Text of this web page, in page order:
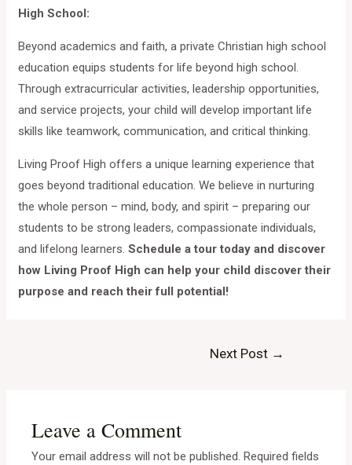
High School:
Beyond academics and faith, a private Christian high school
education equips students for life beyond high school.
Through extracurricular activities, leadership opportunities,
and service projects, your child will develop important life
skills like teamwork, communication, and critical thinking.
Living Proof High offers a unique learning experience that
goes beyond traditional education. We believe in nurturing
the whole person – mind, body, and spirit – preparing our
students to be strong leaders, compassionate individuals,
and lifelong learners.Schedule a tour today and discover
how Living Proof High can help your child discover their
purpose and reach their full potential!
Next Post →
Leave a Comment
Your email address will not be published. Required fields